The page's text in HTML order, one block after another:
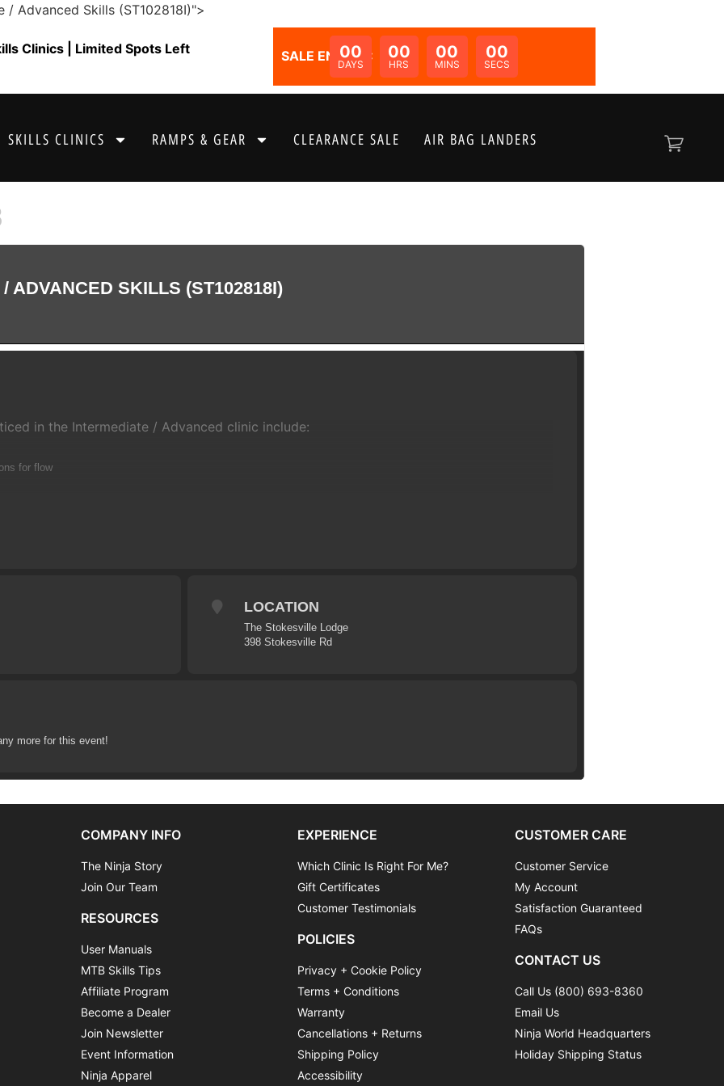
/ Advanced Skills (ST102818I)">
Clinics | Limited Spots Left SALE ENDS IN:
00
DAYS
00
HRS
00
MINS
00
SECS
SKILLS CLINICS RAMPS & GEAR CLEARANCE SALE AIR BAG LANDERS
ADVANCED SKILLS (ST102818I)
in the Intermediate / Advanced clinic include:
for flow
– Mastering Cornering
LOCATION
The Stokesville Lodge
398 Stokesville Rd
more for this event!
COMPANY INFO
The Ninja Story
Join Our Team
RESOURCES
User Manuals
MTB Skills Tips
Affiliate Program
Become a Dealer
Join Newsletter
Event Information
Ninja Apparel
EXPERIENCE
Which Clinic Is Right For Me?
Gift Certificates
Customer Testimonials
POLICIES
Privacy + Cookie Policy
Terms + Conditions
Warranty
Cancellations + Returns
Shipping Policy
Accessibility
CUSTOMER CARE
Customer Service
My Account
Satisfaction Guaranteed
FAQs
CONTACT US
Call Us (800) 693-8360
Email Us
Ninja World Headquarters
Holiday Shipping Status